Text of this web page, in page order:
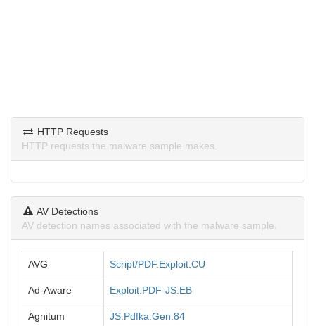
HTTP Requests
HTTP requests the malware sample makes.
AV Detections
AV detection names associated with the malware sample.
AVG Script/PDF.Exploit.CU
Ad-Aware Exploit.PDF-JS.EB
Agnitum JS.Pdfka.Gen.84